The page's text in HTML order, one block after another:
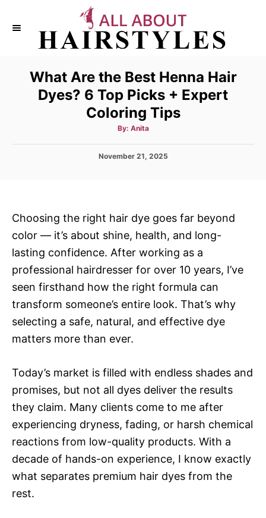
What Are the Best Henna Hair
Dyes? 6 Top Picks + Expert
Coloring Tips
By: A
t
o
Anita
P
o
n
November 21, 2025
Choosing the right hair dye goes far beyond
color — it’s about shine, health, and long-
lasting confidence. After working as a
professional hairdresser for over 10 years, I’ve
seen firsthand how the right formula can
transform someone’s entire look. That’s why
selecting a safe, natural, and effective dye
matters more than ever.
Today’s market is filled with endless shades and
promises, but not all dyes deliver the results
they claim. Many clients come to me after
experiencing dryness, fading, or harsh chemical
reactions from low-quality products. With a
decade of hands-on experience, I know exactly
what separates premium hair dyes from the
rest.